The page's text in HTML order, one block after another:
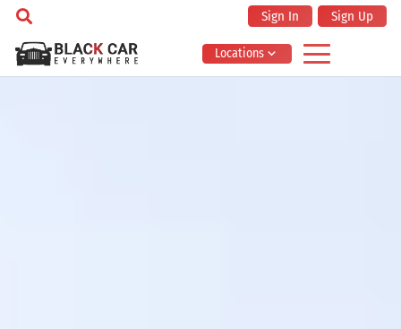
Sign In Sign Up
Locations